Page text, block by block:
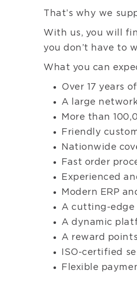
That’s why we
With us, you will
you don’t have to
What you can
Over 17 years
A large
More than
Friendly
Nationwide
Fast order
Experienced
Modern ERP
A cutting-
A dynamic
A reward
ISO-certified
Flexible